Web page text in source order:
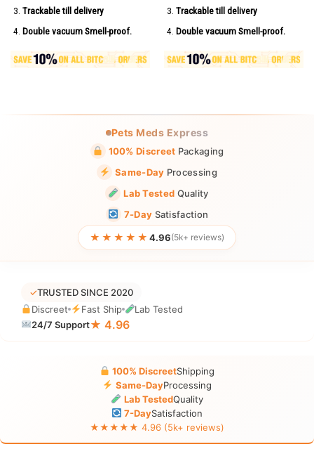
Trackable till delivery
Double vacuum Smell-proof.
Trackable till delivery
Double vacuum Smell-proof.
Pets Meds Express
100% Discreet Packaging
Same-Day Processing
Lab Tested Quality
7-Day Satisfaction
★★★★★ 4.96(5k+ reviews)
✓TRUSTED SINCE 2020
Discreet
Fast Ship
Lab Tested
24/7 Support★ 4.96
100% DiscreetShipping
Same-DayProcessing
Lab TestedQuality
7-DaySatisfaction
★★★★★ 4.96 (5k+ reviews)